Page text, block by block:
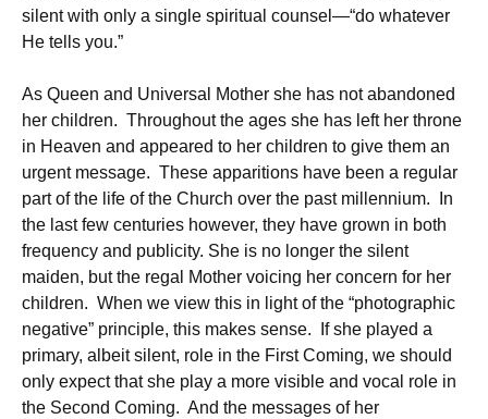
silent with only a single spiritual counsel—“do whatever
He tells you.”
As Queen and Universal Mother she has not abandoned
her children. Throughout the ages she has left her throne
in Heaven and appeared to her children to give them an
urgent message. These apparitions have been a regular
part of the life of the Church over the past millennium. In
the last few centuries however, they have grown in both
frequency and publicity. She is no longer the silent
maiden, but the regal Mother voicing her concern for her
children. When we view this in light of the “photographic
negative” principle, this makes sense. If she played a
primary, albeit silent, role in the First Coming, we should
only expect that she play a more visible and vocal role in
the Second Coming. And the messages of her